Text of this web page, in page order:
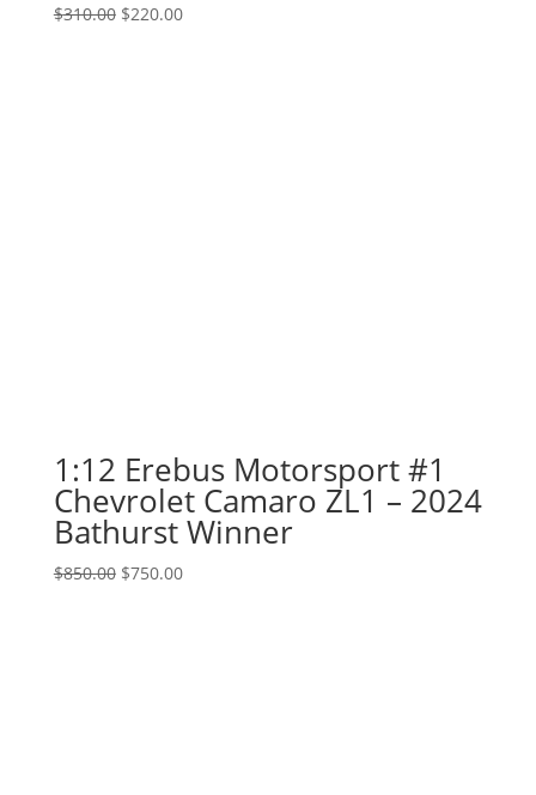
$310.00 Original
$220.00Current
1:12 Erebus Motorsport #1
Chevrolet Camaro ZL1 – 2024
Bathurst Winner
$850.00 Original
$750.00Current